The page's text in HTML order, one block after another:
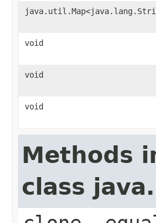
void
void
void
Methods
class